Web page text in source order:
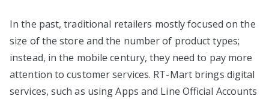
In the past, traditional retailers mostly focused on the
size of the store and the number of product types;
instead, in the mobile century, they need to pay more
attention to customer services. RT-Mart brings digital
services, such as using Apps and Line Official Accounts